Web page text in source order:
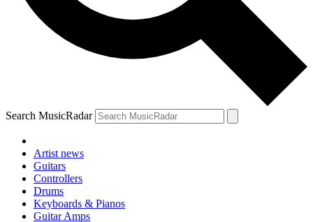
Search MusicRadar
Artist news
Guitars
Controllers
Drums
Keyboards & Pianos
Guitar Amps